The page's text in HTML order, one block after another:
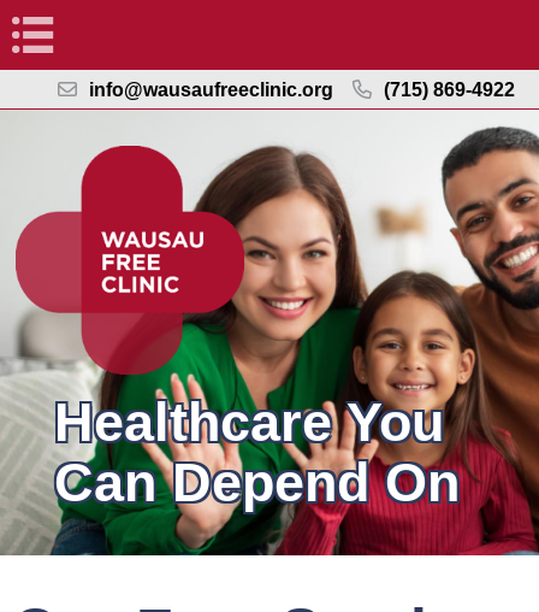
info@wausaufreeclinic.org (715) 869-4922
Healthcare You
Can Depend On